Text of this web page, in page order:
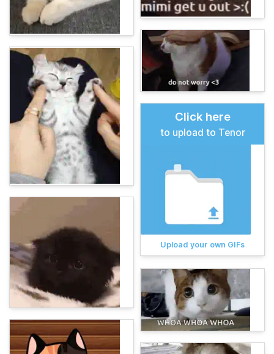
Click here
to upload to Tenor
Upload your own GIFs